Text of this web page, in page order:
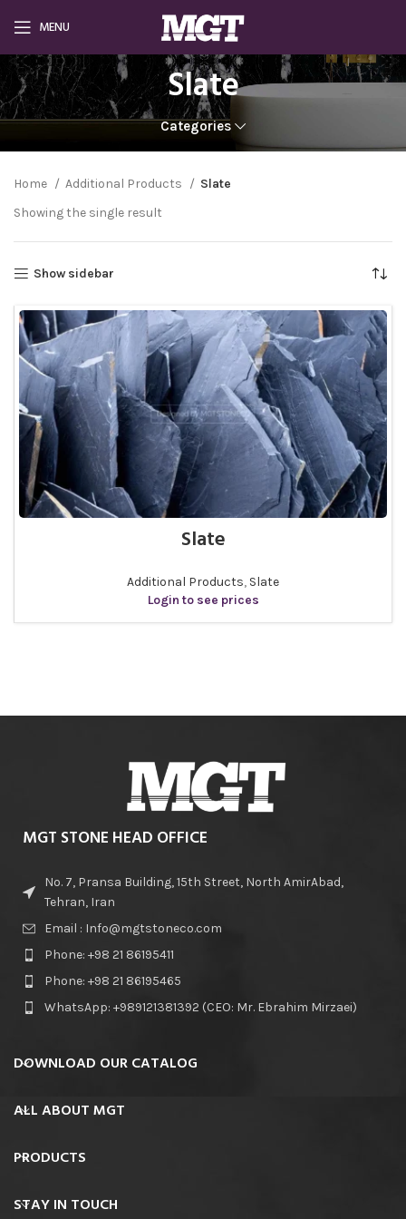
MENU
Slate
Categories
Home Additional Products
Slate
Showing the single result
Show sidebar
Slate
Additional Products, Slate
Login to see prices
MGT STONE HEAD OFFICE
No. 7, Pransa Building, 15th Street, North AmirAbad,
Tehran, Iran
Email : Info@mgtstoneco.com
Phone: +98 21 86195411
Phone: +98 21 86195465
WhatsApp: +989121381392 (CEO: Mr. Ebrahim Mirzaei)
DOWNLOAD OUR CATALOG
ALL ABOUT MGT
PRODUCTS
STAY IN TOUCH